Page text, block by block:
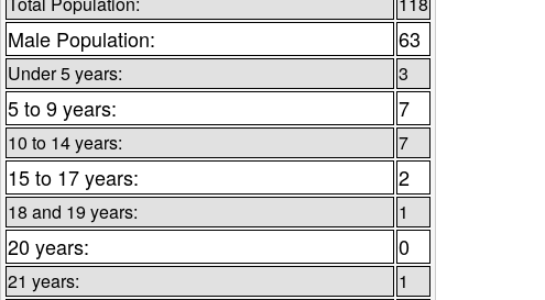
Male Population: 63
Under 5 years: 3
5 to 9 years: 7
10 to 14 years: 7
15 to 17 years: 2
18 and 19 years: 1
20 years: 0
21 years: 1